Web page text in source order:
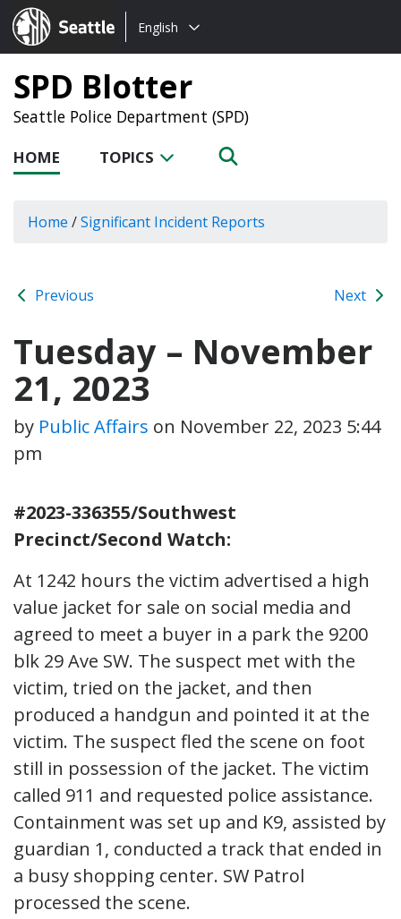
Seattle.gov
Choose
language:
English
SPD Blotter
Seattle Police Department (SPD)
HOME TOPICS
Home /Significant Incident Reports
Previous Next
Tuesday – November
21, 2023
by Public Affairs on November 22, 2023 5:44
pm
#2023-336355/Southwest
Precinct/Second Watch:
At 1242 hours the victim advertised a high
value jacket for sale on social media and
agreed to meet a buyer in a park the 9200
blk 29 Ave SW. The suspect met with the
victim, tried on the jacket, and then
produced a handgun and pointed it at the
victim. The suspect fled the scene on foot
still in possession of the jacket. The victim
called 911 and requested police assistance.
Containment was set up and K9, assisted by
guardian 1, conducted a track that ended in
a busy shopping center. SW Patrol
processed the scene.